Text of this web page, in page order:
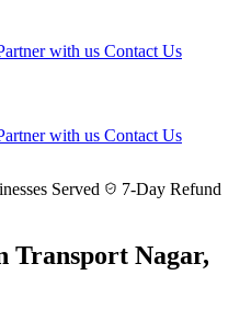
with us Contact Us
with us Contact Us
Served
7-Day Refund
Transport Nagar,